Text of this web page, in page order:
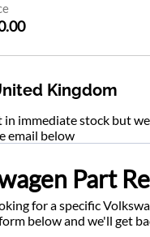
Kingdom
in immediate stock but
email below
Part
for a specific
below and we'll get